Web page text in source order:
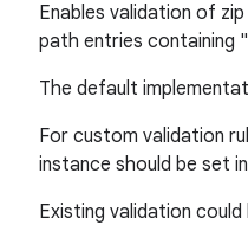
Enables validation of
path entries containing
The default
For custom validation
instance should be set in
Existing validation